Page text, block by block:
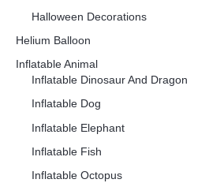
Halloween Decorations
Helium Balloon
Inflatable Animal
Inflatable Dinosaur And Dragon
Inflatable Dog
Inflatable Elephant
Inflatable Fish
Inflatable Octopus